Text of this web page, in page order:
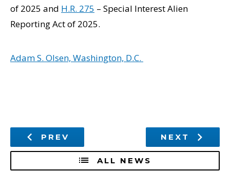
of 2025 and H.R. 275 – Special Interest Alien
Reporting Act of 2025.
Adam S. Olsen, Washington, D.C.
PREV
ALL NEWS
NEXT